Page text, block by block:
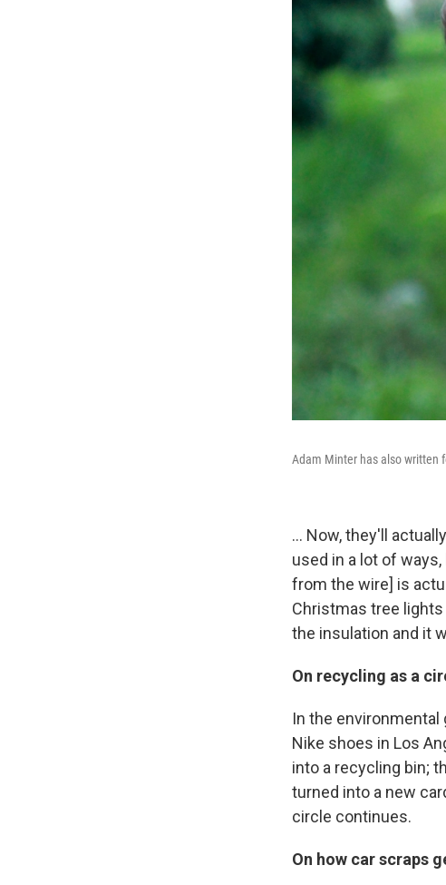
Adam Minter has also written
... Now, they'll
used in a lot of
from the wire] is
Christmas tree
the insulation and it
On recycling as a
In the environmental
Nike shoes in Los
into a recycling bin;
turned into a new
circle continues.
On how car scraps